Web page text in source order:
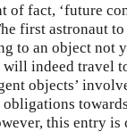
of fact, ‘future
first astronaut
to an object not
will indeed travel
objects’
this entry